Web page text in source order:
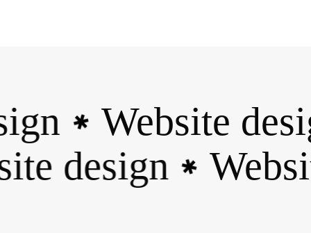
✱ Website
design ✱